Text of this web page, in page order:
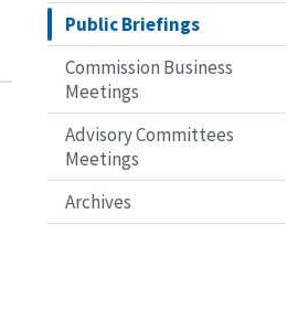
Public Briefings
Commission Business
Meetings
Advisory Committees
Meetings
Archives